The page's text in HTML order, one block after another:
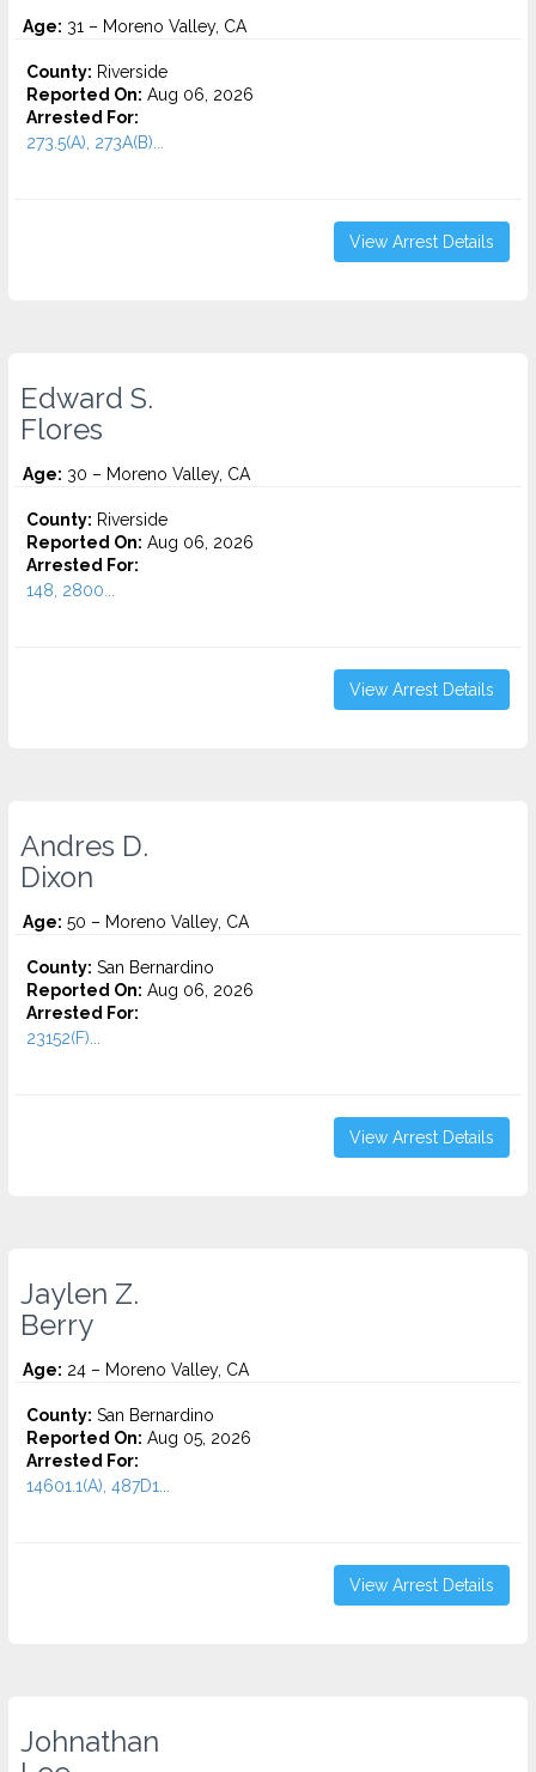
Age: 31 – Moreno Valley, CA
County: Riverside
Reported On: Aug 06, 2026
Arrested For:
273.5(A), 273A(B)...
View Arrest Details
Edward S.
Flores
Age: 30 – Moreno Valley, CA
County: Riverside
Reported On: Aug 06, 2026
Arrested For:
148, 2800...
View Arrest Details
Andres D.
Dixon
Age: 50 – Moreno Valley, CA
County: San Bernardino
Reported On: Aug 06, 2026
Arrested For:
23152(F)...
View Arrest Details
Jaylen Z.
Berry
Age: 24 – Moreno Valley, CA
County: San Bernardino
Reported On: Aug 05, 2026
Arrested For:
14601.1(A), 487D1...
View Arrest Details
Johnathan